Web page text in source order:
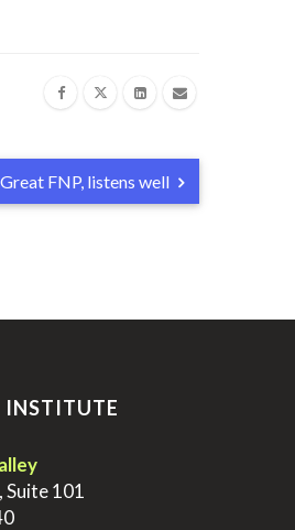
Great FNP, listens well
INSTITUTE
Suite 101